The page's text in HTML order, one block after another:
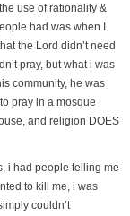
use of rationality &
had was when I
the Lord didn’t need
pray, but what i was
community, he was
pray in a mosque
and religion DOES
i had people telling me
to kill me, i was
couldn’t